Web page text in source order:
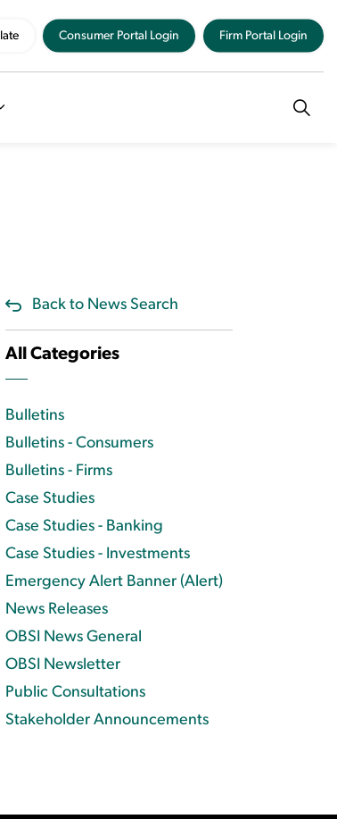
Consumer Portal Login Firm Portal Login
Back to News Search
All Categories
Bulletins
Bulletins - Consumers
Bulletins - Firms
Case Studies
Case Studies - Banking
Case Studies - Investments
Emergency Alert Banner (Alert)
News Releases
OBSI News General
OBSI Newsletter
Public Consultations
Stakeholder Announcements